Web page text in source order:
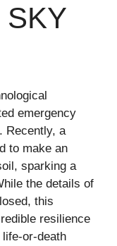
SKY
emergency
Recently, a
to make an
sparking a
the details of
this
resilience
or-death